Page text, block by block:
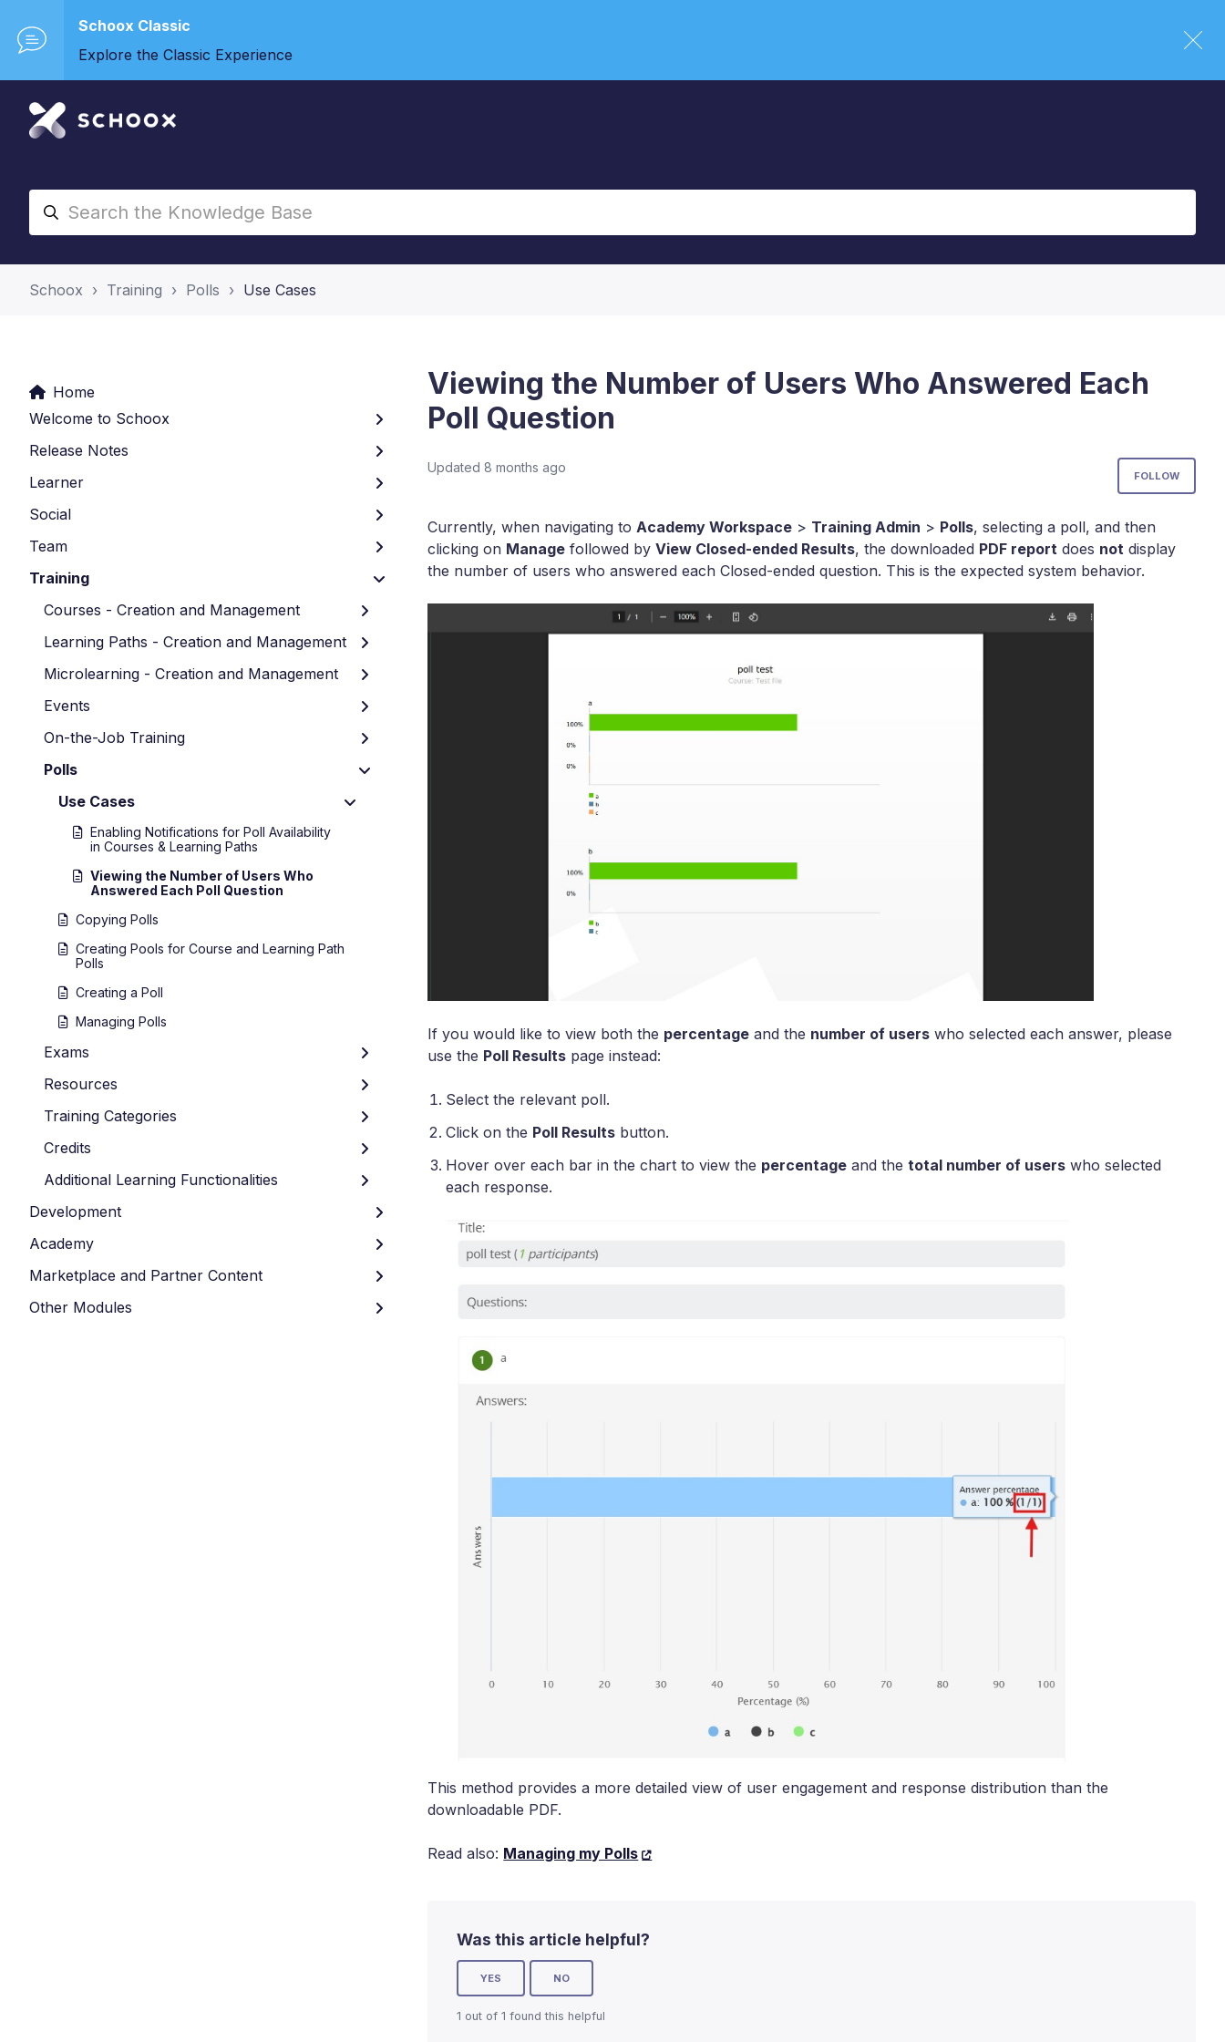
Schoox Classic
Explore the Classic Experience
Schoox Training Polls Use Cases
Home
Welcome to Schoox
Release Notes
Learner
Social
Team
Training
Courses - Creation and Management
Learning Paths - Creation and Management
Microlearning - Creation and Management
Events
On-the-Job Training
Polls
Use Cases
Enabling Notifications for Poll Availability
in Courses & Learning Paths
Viewing the Number of Users Who
Answered Each Poll Question
Copying Polls
Creating Pools for Course and Learning Path
Polls
Creating a Poll
Managing Polls
Exams
Resources
Training Categories
Credits
Additional Learning Functionalities
Development
Academy
Marketplace and Partner Content
Other Modules
Viewing the Number of Users Who Answered Each
Poll Question
Updated8 months ago
FOLLOW
Currently, when navigating toAcademy Workspace > Training Admin > Polls, selecting a poll, and then
clicking on Manage followed byView Closed-ended Results, the downloaded PDF report does not display
the number of users who answered each Closed-ended question. This is the expected system behavior.
If you would like to view both the percentage and the number of users who selected each answer, please
use the Poll Results page instead:
Select the relevant poll.
Click on the Poll Results button.
Hover over each bar in the chart to view the percentage and thetotal number of users who selected
each response.
This method provides a more detailed view of user engagement and response distribution than the
downloadable PDF.
Read also: Managing my Polls
Was this article helpful?
YES NO
1 out of 1 found this helpful